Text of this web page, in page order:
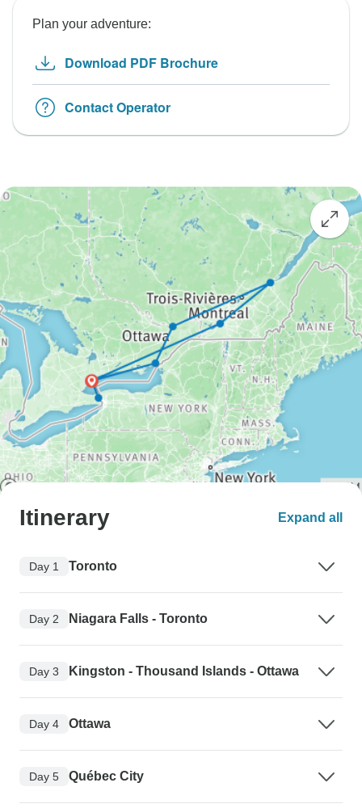
Plan your adventure:
Download PDF Brochure
Contact Operator
Itinerary Expand all
Day 1 Toronto
Day 2 Niagara Falls - Toronto
Day 3 Kingston - Thousand Islands - Ottawa
Day 4 Ottawa
Day 5 Québec City